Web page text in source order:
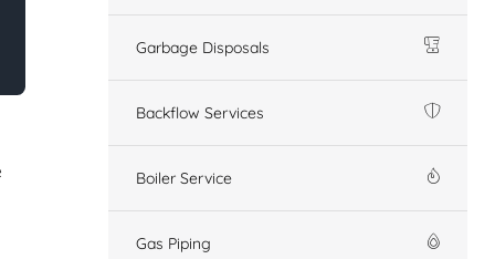
Garbage Disposals
Backflow Services
Boiler Service
Gas Piping